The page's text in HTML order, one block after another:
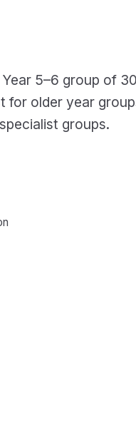
Year 5–6 group of
for older year
groups.